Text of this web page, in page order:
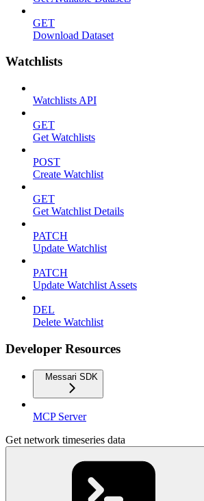
GET
Download Dataset
Watchlists
Watchlists API
GET
Get Watchlists
POST
Create Watchlist
GET
Get Watchlist Details
PATCH
Update Watchlist
PATCH
Update Watchlist Assets
DEL
Delete Watchlist
Developer Resources
Messari SDK
MCP Server
Get network timeseries data